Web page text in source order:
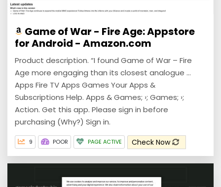
Game of War - Fire Age: Appstore
for Android - Amazon.com
Product description. “I found Game of War – Fire
Age more engaging than its closest analogue ...
Apps Fire TV Apps Games Your Apps &
Subscriptions Help. Apps & Games; ›; Games; ›;
Action. Get this app. Please sign in before
purchasing (Why?) Sign in.
9 POOR PAGE ACTIVE Check Now